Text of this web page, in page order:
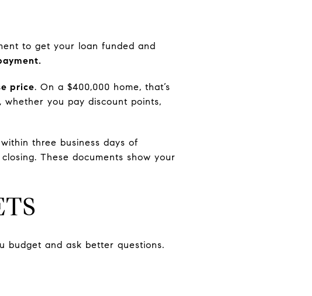
to get your loan funded and
price. On a $400,000 home, that’s
you pay discount points,
three business days of
These documents show your
budget and ask better questions.